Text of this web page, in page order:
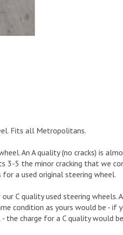
Fits all Metropolitans.
An A quality (no cracks) is
3-5 the minor cracking that we
a used original steering wheel.
C quality used steering
condition as yours would be -
the charge for a C quality would